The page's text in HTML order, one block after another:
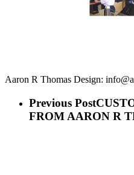
Aaron R Thomas Design:
Previous Post
FROM AARON R